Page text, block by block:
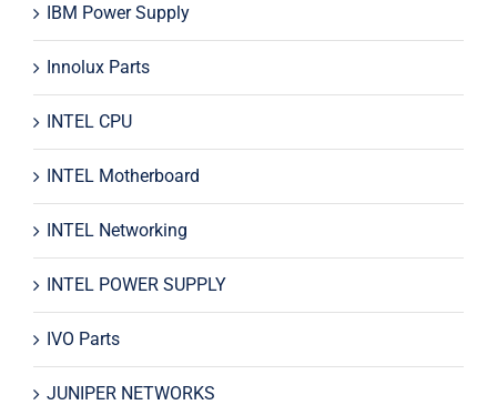
IBM Power Supply
Innolux Parts
INTEL CPU
INTEL Motherboard
INTEL Networking
INTEL POWER SUPPLY
IVO Parts
JUNIPER NETWORKS